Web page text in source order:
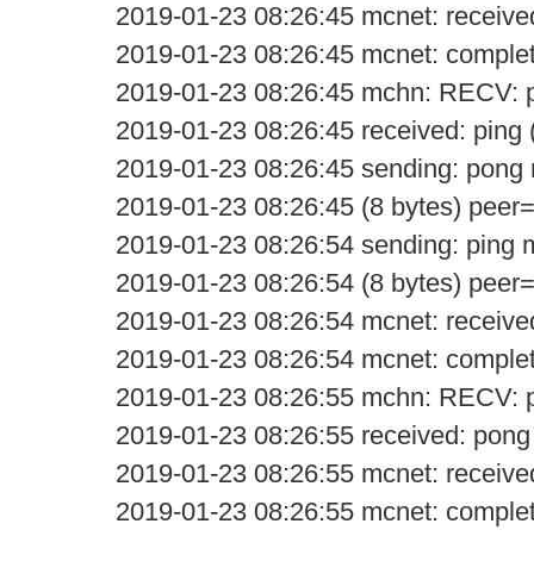
2019-01-23 08:26:45 mcnet:
2019-01-23 08:26:45 mcnet:
2019-01-23 08:26:45 mchn: RECV:
2019-01-23 08:26:45 received: ping
2019-01-23 08:26:45 sending:
2019-01-23 08:26:45 (8 bytes)
2019-01-23 08:26:54 sending: ping
2019-01-23 08:26:54 (8 bytes)
2019-01-23 08:26:54 mcnet:
2019-01-23 08:26:54 mcnet:
2019-01-23 08:26:55 mchn: RECV:
2019-01-23 08:26:55 received:
2019-01-23 08:26:55 mcnet:
2019-01-23 08:26:55 mcnet: